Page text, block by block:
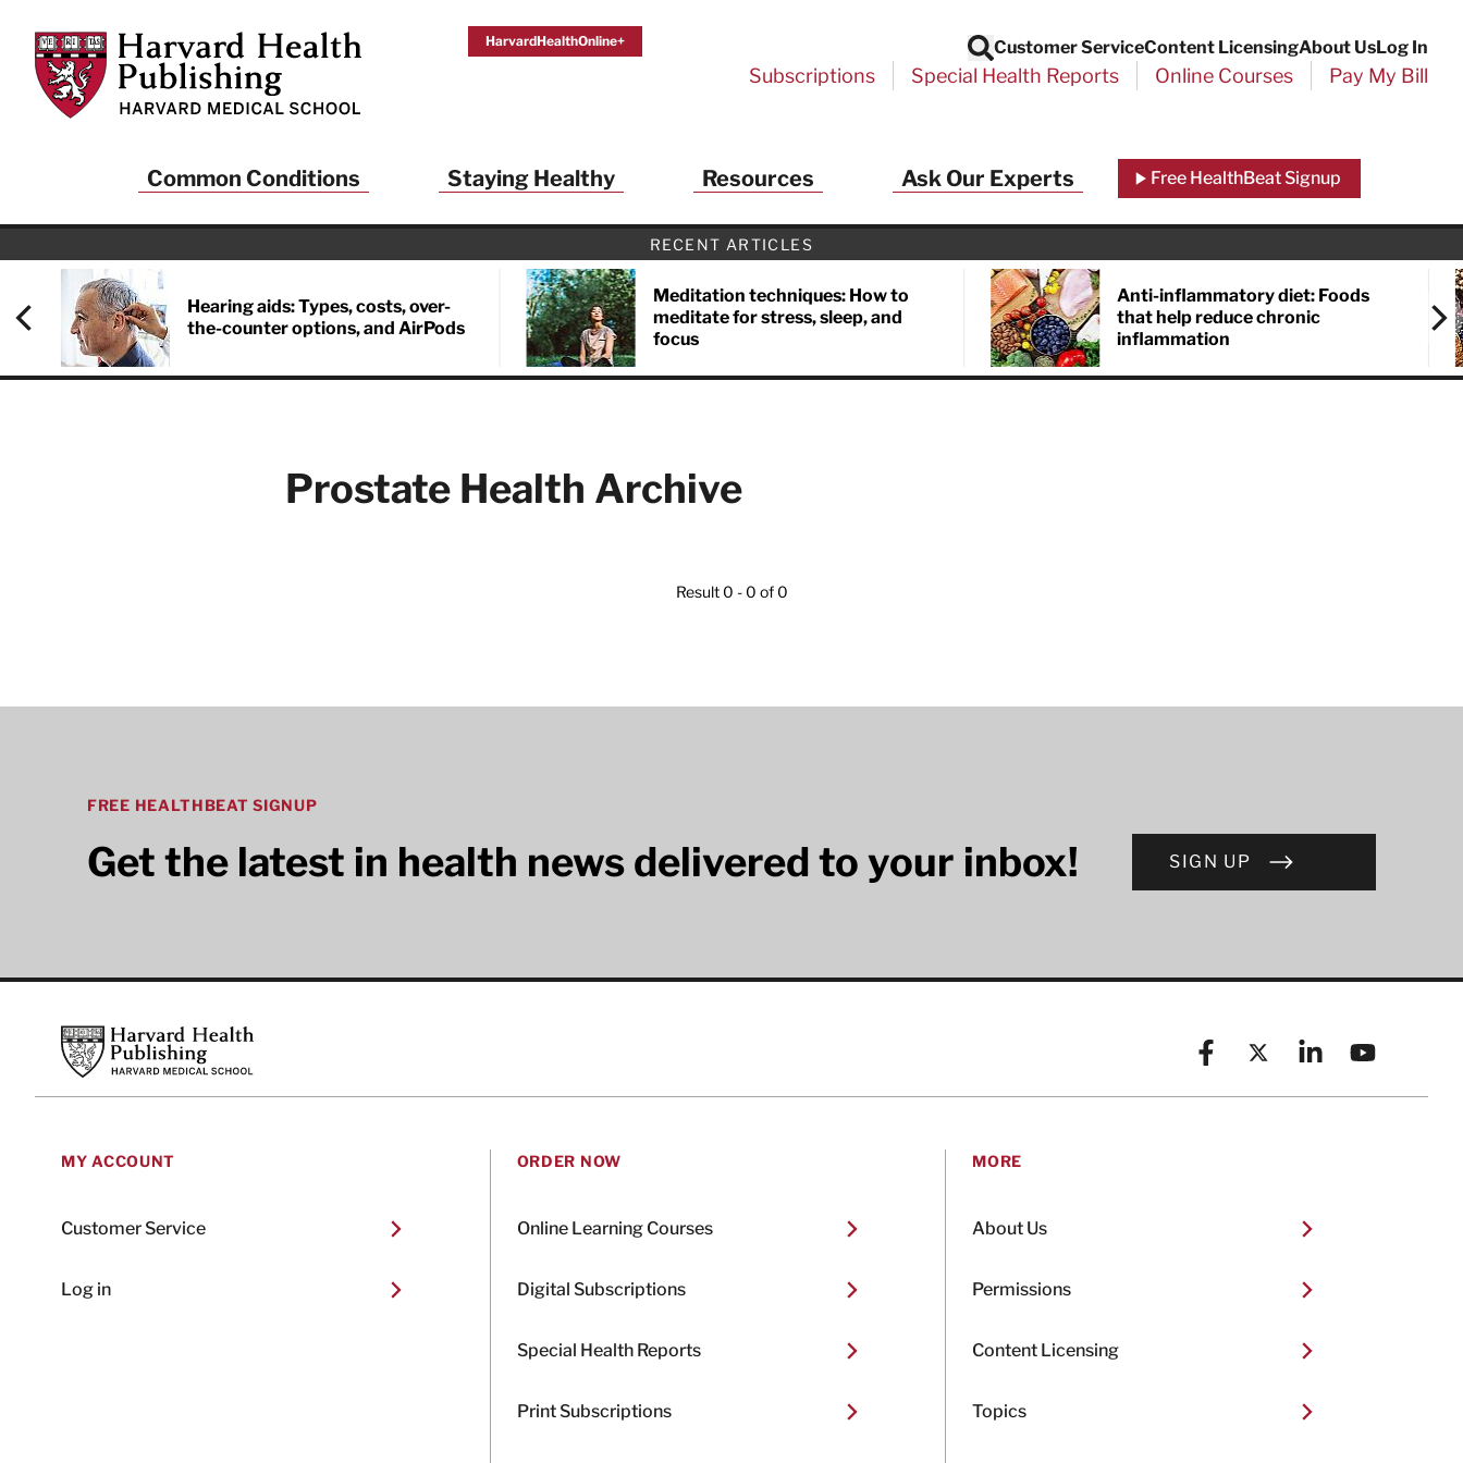
Harvard Health Publishing
HarvardHealthOnline+
Search
Customer ServiceContent LicensingAbout UsLog In
Subscriptions Special Health Reports Online Courses Pay My Bill
Common Conditions Staying Healthy Resources Ask Our Experts Free HealthBeat Signup
RECENT ARTICLES
Hearing aids: Types, costs, over-
the-counter options, and AirPods
Meditation techniques: How to
meditate for stress, sleep, and
focus
Anti-inflammatory diet: Foods
that help reduce chronic
inflammation
Prostate Health Archive
Result 0 - 0 of 0
FREE HEALTHBEAT SIGNUP
Get the latest in health news delivered to your inbox! SIGN UP
Harvard Health Publishing
FacebookX (formerly known as
LinkedinYouTube
MY ACCOUNT
Customer Service
Log in
ORDER NOW
Online Learning Courses
Digital Subscriptions
Special Health Reports
Print Subscriptions
MORE
About Us
Permissions
Content Licensing
Topics